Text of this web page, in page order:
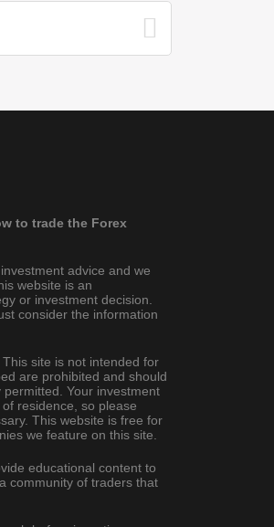
to trade the Forex
advice and we
website is an
or investment decision.
consider the information
site is not intended for
are prohibited and should
Your investment
residence, so please
This website is free for
we feature on this site.
educational content to
community of traders that